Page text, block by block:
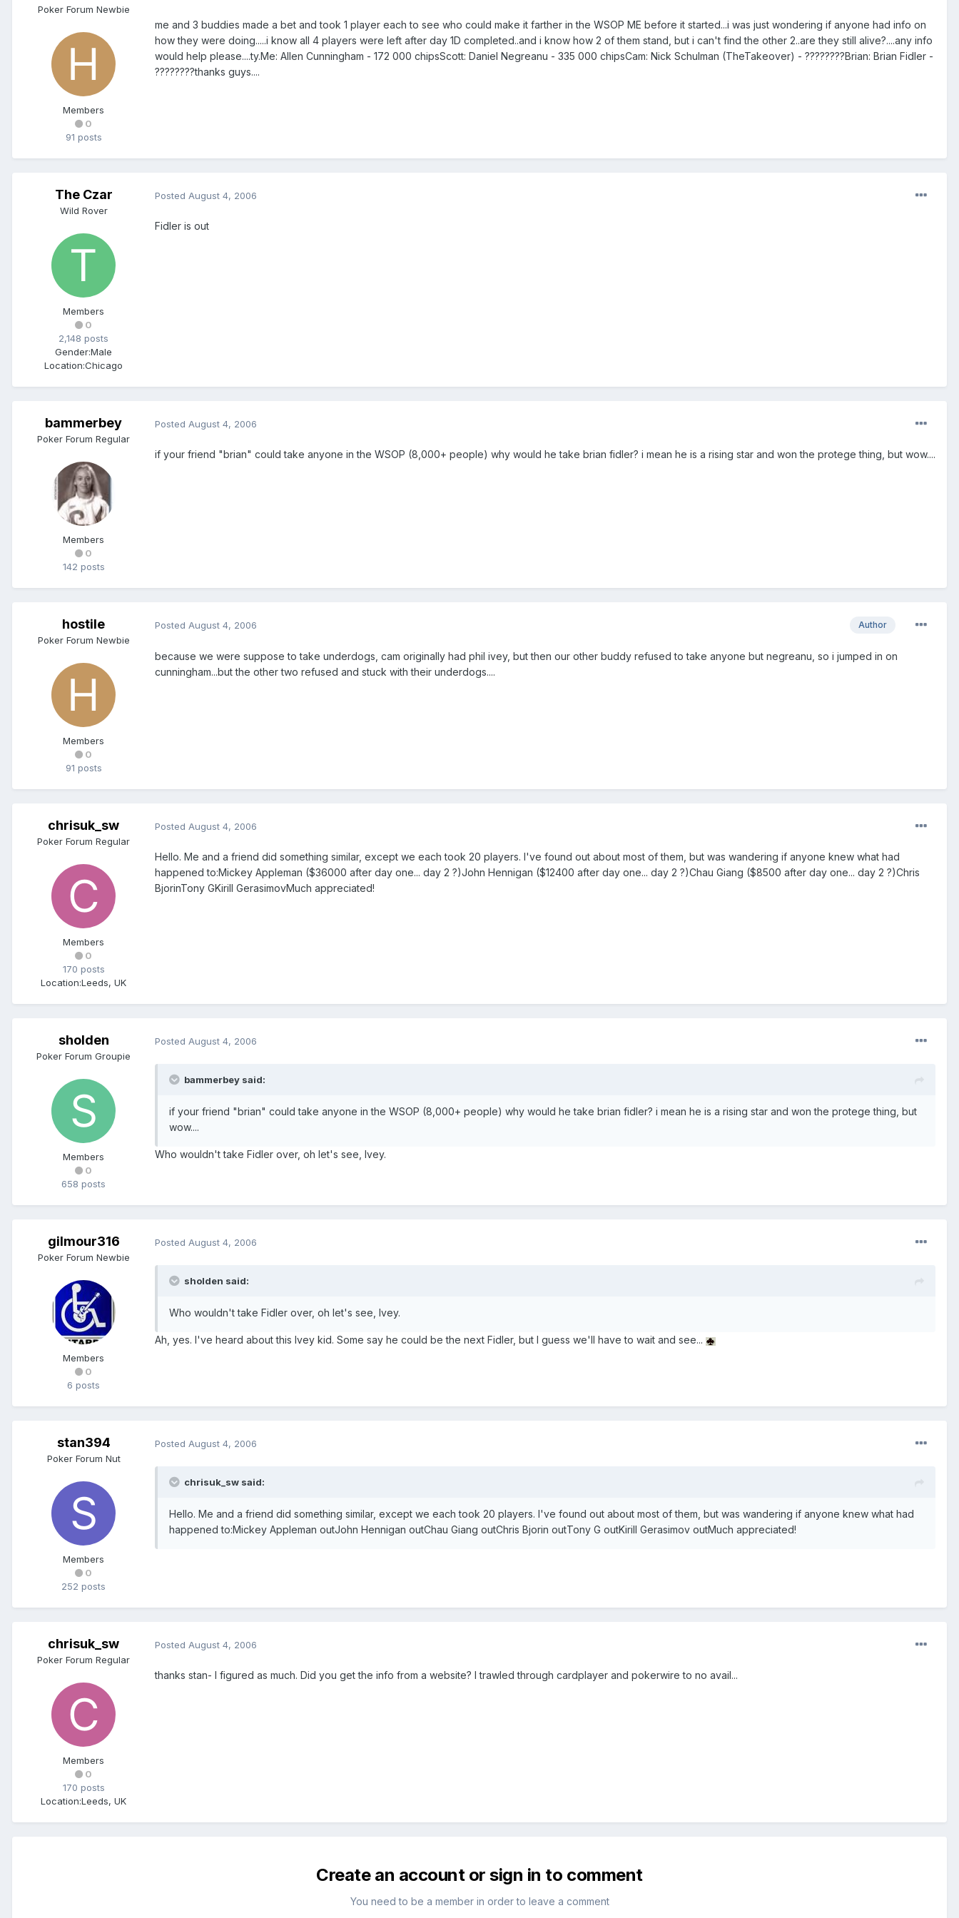
Poker Forum Newbie
Members
0
91 posts
me and 3 buddies made a bet and took 1 player each to see who could make it farther in the WSOP ME before it started...i was just wondering if anyone had info on
how they were doing.....i know all 4 players were left after day 1D completed..and i know how 2 of them stand, but i can't find the other 2..are they still alive?....any info
would help please....ty.Me: Allen Cunningham - 172 000 chipsScott: Daniel Negreanu - 335 000 chipsCam: Nick Schulman (TheTakeover) - ????????Brian: Brian Fidler -
????????thanks guys....
The Czar
Wild Rover
Members
0
2,148 posts
Gender:Male
Location:Chicago
Posted August 4, 2006
Fidler is out
bammerbey
Poker Forum Regular
Members
0
142 posts
Posted August 4, 2006
if your friend "brian" could take anyone in the WSOP (8,000+ people) why would he take brian fidler? i mean he is a rising star and won the protege thing, but wow....
hostile
Poker Forum Newbie
Members
0
91 posts
Author
Posted August 4, 2006
because we were suppose to take underdogs, cam originally had phil ivey, but then our other buddy refused to take anyone but negreanu, so i jumped in on
cunningham...but the other two refused and stuck with their underdogs....
chrisuk_sw
Poker Forum Regular
Members
0
170 posts
Location:Leeds, UK
Posted August 4, 2006
Hello. Me and a friend did something similar, except we each took 20 players. I've found out about most of them, but was wandering if anyone knew what had
happened to:Mickey Appleman ($36000 after day one... day 2 ?)John Hennigan ($12400 after day one... day 2 ?)Chau Giang ($8500 after day one... day 2 ?)Chris
BjorinTony GKirill GerasimovMuch appreciated!
sholden
Poker Forum Groupie
Members
0
658 posts
Posted August 4, 2006
bammerbey said:
if your friend "brian" could take anyone in the WSOP (8,000+ people) why would he take brian fidler? i mean he is a rising star and won the protege thing, but
wow....
Who wouldn't take Fidler over, oh let's see, Ivey.
gilmour316
Poker Forum Newbie
Members
0
6 posts
Posted August 4, 2006
sholden said:
Who wouldn't take Fidler over, oh let's see, Ivey.
Ah, yes. I've heard about this Ivey kid. Some say he could be the next Fidler, but I guess we'll have to wait and see...
stan394
Poker Forum Nut
Members
0
252 posts
Posted August 4, 2006
chrisuk_sw said:
Hello. Me and a friend did something similar, except we each took 20 players. I've found out about most of them, but was wandering if anyone knew what had
happened to:Mickey Appleman outJohn Hennigan outChau Giang outChris Bjorin outTony G outKirill Gerasimov outMuch appreciated!
chrisuk_sw
Poker Forum Regular
Members
0
170 posts
Location:Leeds, UK
Posted August 4, 2006
thanks stan- I figured as much. Did you get the info from a website? I trawled through cardplayer and pokerwire to no avail...
Create an account or sign in to comment
You need to be a member in order to leave a comment